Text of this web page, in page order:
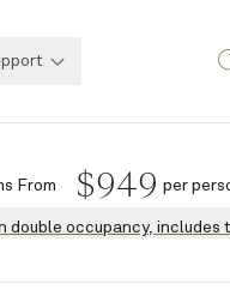
From $949 per
double occupancy, includes